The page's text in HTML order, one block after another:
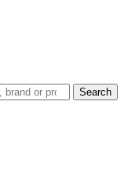
Search